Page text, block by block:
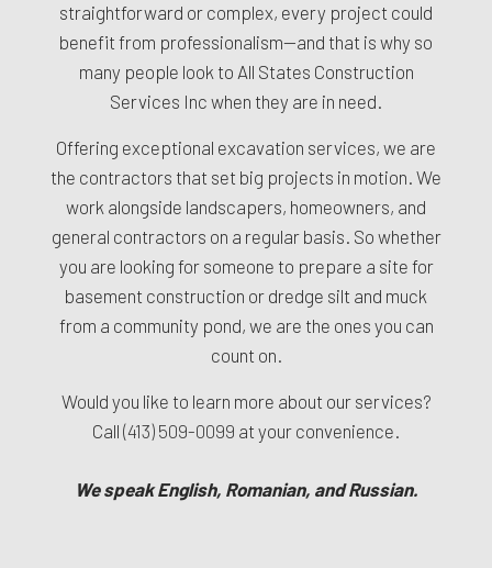
straightforward or complex, every project could
benefit from professionalism—and that is why so
many people look to All States Construction
Services Inc when they are in need.
Offering exceptional excavation services, we are
the contractors that set big projects in motion. We
work alongside landscapers, homeowners, and
general contractors on a regular basis. So whether
you are looking for someone to prepare a site for
basement construction or dredge silt and muck
from a community pond, we are the ones you can
count on.
Would you like to learn more about our services?
Call (413) 509-0099 at your convenience.
We speak English, Romanian, and Russian.